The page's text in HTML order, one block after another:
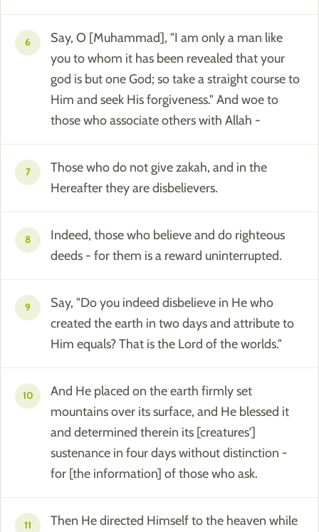
6
Say, O [Muhammad], "I am only a man like
you to whom it has been revealed that your
god is but one God; so take a straight course to
Him and seek His forgiveness." And woe to
those who associate others with Allah -
7
Those who do not give zakah, and in the
Hereafter they are disbelievers.
8
Indeed, those who believe and do righteous
deeds - for them is a reward uninterrupted.
9
Say, "Do you indeed disbelieve in He who
created the earth in two days and attribute to
Him equals? That is the Lord of the worlds."
10
And He placed on the earth firmly set
mountains over its surface, and He blessed it
and determined therein its [creatures']
sustenance in four days without distinction -
for [the information] of those who ask.
11
Then He directed Himself to the heaven while